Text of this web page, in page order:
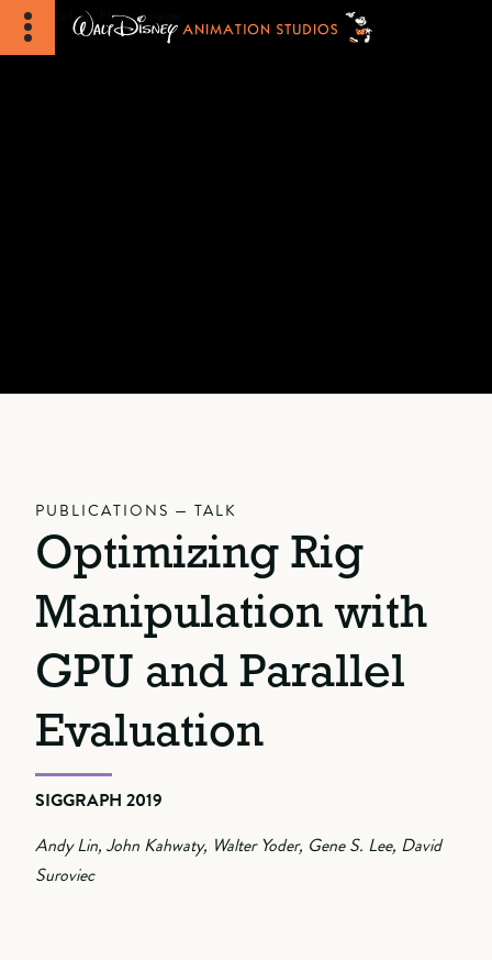
PUBLICATIONS — TALK
Optimizing Rig
Manipulation with
GPU and Parallel
Evaluation
SIGGRAPH 2019
Andy Lin, John Kahwaty, Walter Yoder, Gene S. Lee, David
Suroviec